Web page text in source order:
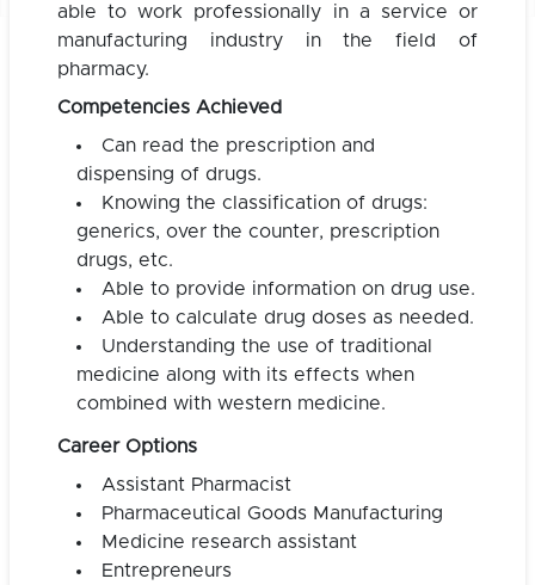
able to work professionally in a service or
manufacturing industry in the field of
pharmacy.
Competencies Achieved
Can read the prescription and
dispensing of drugs.
Knowing the classification of drugs:
generics, over the counter, prescription
drugs, etc.
Able to provide information on drug use.
Able to calculate drug doses as needed.
Understanding the use of traditional
medicine along with its effects when
combined with western medicine.
Career Options
Assistant Pharmacist
Pharmaceutical Goods Manufacturing
Medicine research assistant
Entrepreneurs